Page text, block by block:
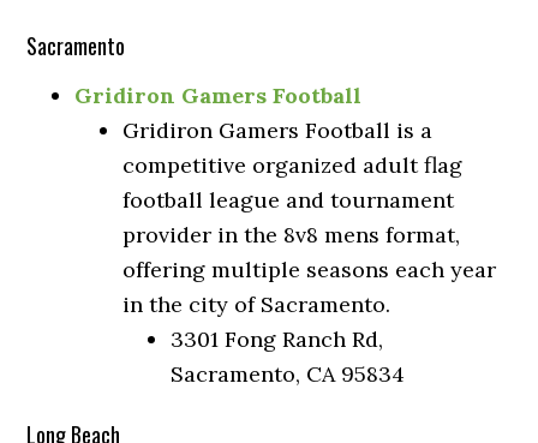
Sacramento
Gridiron Gamers Football
Gridiron Gamers Football is a
competitive organized adult flag
football league and tournament
provider in the 8v8 mens format,
offering multiple seasons each year
in the city of Sacramento.
3301 Fong Ranch Rd,
Sacramento, CA 95834
Long Beach